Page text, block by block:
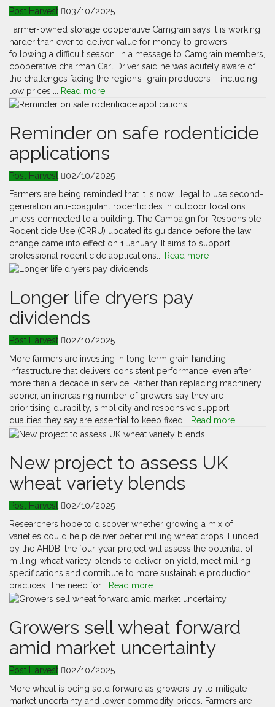
Post Harvest
03/10/2025
Farmer-owned storage cooperative Camgrain says it is working
harder than ever to deliver value for money to growers
following a difficult season. In a message to Camgrain members,
cooperative chairman Carl Driver said he was acutely aware of
the challenges facing the region’s grain producers – including
low prices,...
Read more
Reminder on safe rodenticide
applications
Post Harvest
02/10/2025
Farmers are being reminded that it is now illegal to use second-
generation anti-coagulant rodenticides in outdoor locations
unless connected to a building. The Campaign for Responsible
Rodenticide Use (CRRU) updated its guidance before the law
change came into effect on 1 January. It aims to support
professional rodenticide applications...
Read more
Longer life dryers pay
dividends
Post Harvest
02/10/2025
More farmers are investing in long-term grain handling
infrastructure that delivers consistent performance, even after
more than a decade in service. Rather than replacing machinery
sooner, an increasing number of growers say they are
prioritising durability, simplicity and responsive support –
qualities they say are essential to keep fixed... Read more
New project to assess UK
wheat variety blends
Post Harvest
02/10/2025
Researchers hope to discover whether growing a mix of
varieties could help deliver better milling wheat crops. Funded
by the AHDB, the four-year project will assess the potential of
milling-wheat variety blends to deliver on yield, meet milling
specifications and contribute to more sustainable production
practices. The need for...
Read more
Growers sell wheat forward
amid market uncertainty
Post Harvest
02/10/2025
More wheat is being sold forward as growers try to mitigate
market uncertainty and lower commodity prices. Farmers are